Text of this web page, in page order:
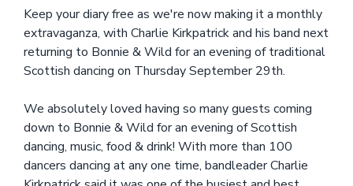
Keep your diary free as we're now making it a monthly
extravaganza, with Charlie Kirkpatrick and his band next
returning to Bonnie & Wild for an evening of traditional
Scottish dancing on Thursday September 29th.
We absolutely loved having so many guests coming
down to Bonnie & Wild for an evening of Scottish
dancing, music, food & drink! With more than 100
dancers dancing at any one time, bandleader Charlie